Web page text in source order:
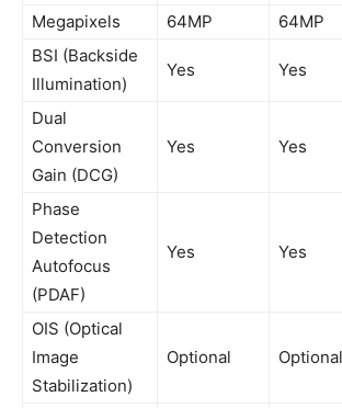
Megapixels
64MP 64MP
BSI (Backside
Illumination)
Yes Yes
Dual
Conversion
Gain (DCG)
Yes Yes
Phase
Detection
Autofocus
(PDAF)
Yes Yes
OIS (Optical
Image
Stabilization)
Optional Optional